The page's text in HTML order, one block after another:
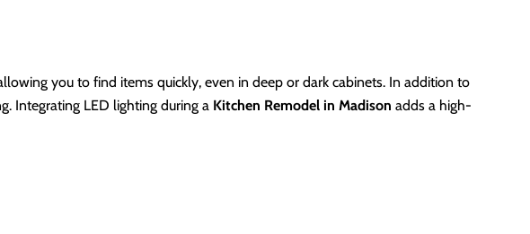
you to find items quickly, even in deep or dark cabinets. In addition to
Integrating LED lighting during a Kitchen Remodel in Madison adds a high-